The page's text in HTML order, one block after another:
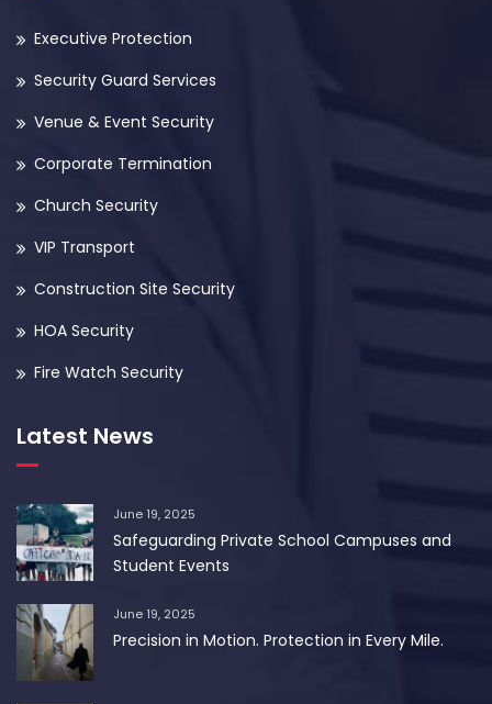
Executive Protection
Security Guard Services
Venue & Event Security
Corporate Termination
Church Security
VIP Transport
Construction Site Security
HOA Security
Fire Watch Security
Latest News
June 19, 2025
Safeguarding Private School Campuses and
Student Events
June 19, 2025
Precision in Motion. Protection in Every Mile.